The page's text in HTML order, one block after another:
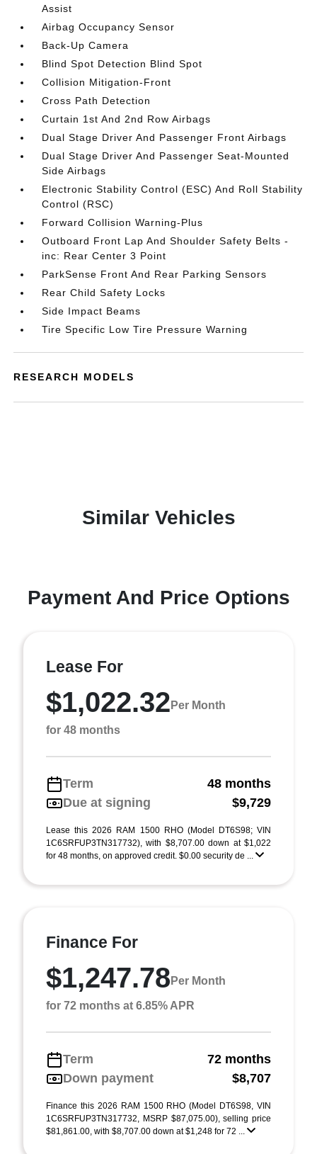
Assist
Airbag Occupancy Sensor
Back-Up Camera
Blind Spot Detection Blind Spot
Collision Mitigation-Front
Cross Path Detection
Curtain 1st And 2nd Row Airbags
Dual Stage Driver And Passenger Front Airbags
Dual Stage Driver And Passenger Seat-Mounted
Side Airbags
Electronic Stability Control (ESC) And Roll Stability
Control (RSC)
Forward Collision Warning-Plus
Outboard Front Lap And Shoulder Safety Belts -
inc: Rear Center 3 Point
ParkSense Front And Rear Parking Sensors
Rear Child Safety Locks
Side Impact Beams
Tire Specific Low Tire Pressure Warning
RESEARCH MODELS
Similar Vehicles
Payment And Price Options
Lease For
$1,022.32 Per Month
for 48 months
Term
48 months
Due at signing
$9,729
Lease this 2026 RAM 1500 RHO (Model DT6S98; VIN
1C6SRFUP3TN317732), with $8,707.00 down at $1,022
for 48 months, on approved credit. $0.00 security de ...
Finance For
$1,247.78 Per Month
for 72 months at 6.85% APR
Term
72 months
Down payment
$8,707
Finance this 2026 RAM 1500 RHO (Model DT6S98, VIN
1C6SRFUP3TN317732, MSRP $87,075.00), selling price
$81,861.00, with $8,707.00 down at $1,248 for 72 ...